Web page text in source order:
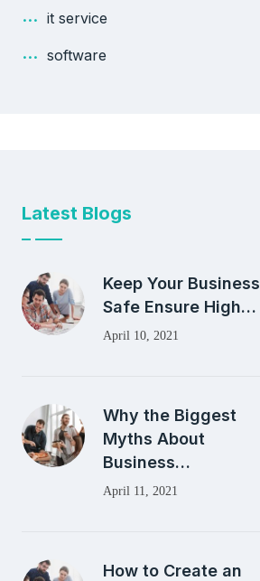
it service
software
Latest Blogs
Keep Your Business
Safe Ensure High…
April 10, 2021
Why the Biggest
Myths About
Business…
April 11, 2021
How to Create an